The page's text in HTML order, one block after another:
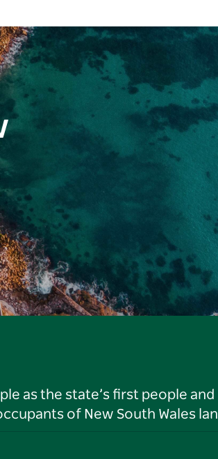
as the state’s first people
of New South Wales